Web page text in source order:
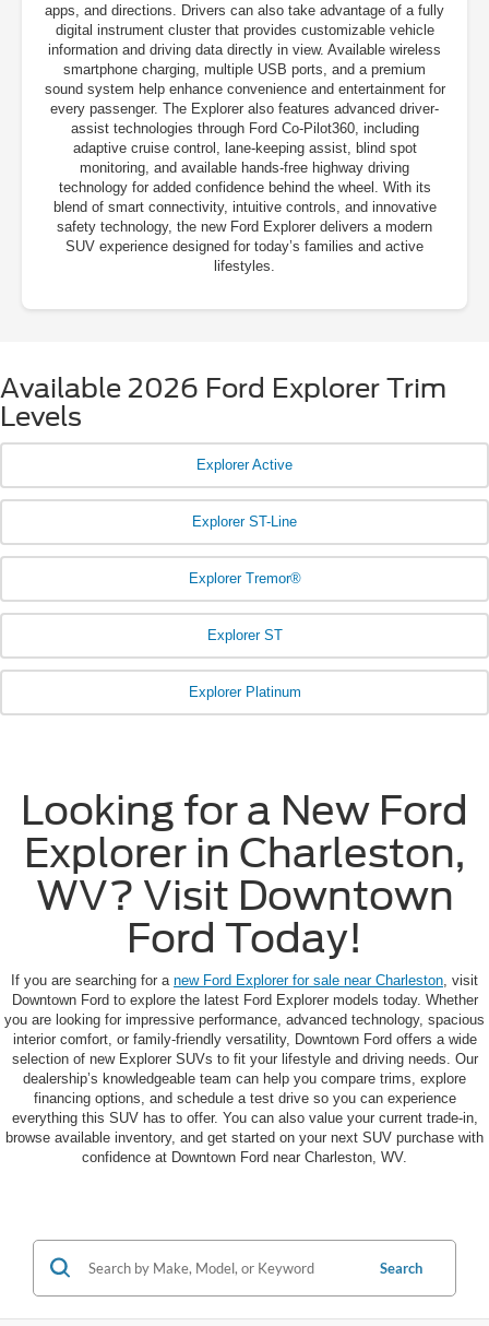
apps, and directions. Drivers can also take advantage of a fully
digital instrument cluster that provides customizable vehicle
information and driving data directly in view. Available wireless
smartphone charging, multiple USB ports, and a premium
sound system help enhance convenience and entertainment for
every passenger. The Explorer also features advanced driver-
assist technologies through Ford Co-Pilot360, including
adaptive cruise control, lane-keeping assist, blind spot
monitoring, and available hands-free highway driving
technology for added confidence behind the wheel. With its
blend of smart connectivity, intuitive controls, and innovative
safety technology, the new Ford Explorer delivers a modern
SUV experience designed for today’s families and active
lifestyles.
Available 2026 Ford Explorer Trim
Levels
Explorer Active
Explorer ST-Line
Explorer Tremor®
Explorer ST
Explorer Platinum
Looking for a New Ford
Explorer in Charleston,
WV? Visit Downtown
Ford Today!
If you are searching for a new Ford Explorer for sale near Charleston , visit
Downtown Ford to explore the latest Ford Explorer models today. Whether
you are looking for impressive performance, advanced technology, spacious
interior comfort, or family-friendly versatility, Downtown Ford offers a wide
selection of new Explorer SUVs to fit your lifestyle and driving needs. Our
dealership’s knowledgeable team can help you compare trims, explore
financing options, and schedule a test drive so you can experience
everything this SUV has to offer. You can also value your current trade-in,
browse available inventory, and get started on your next SUV purchase with
confidence at Downtown Ford near Charleston, WV.
Search